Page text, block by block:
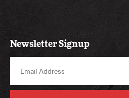
Newsletter Signup